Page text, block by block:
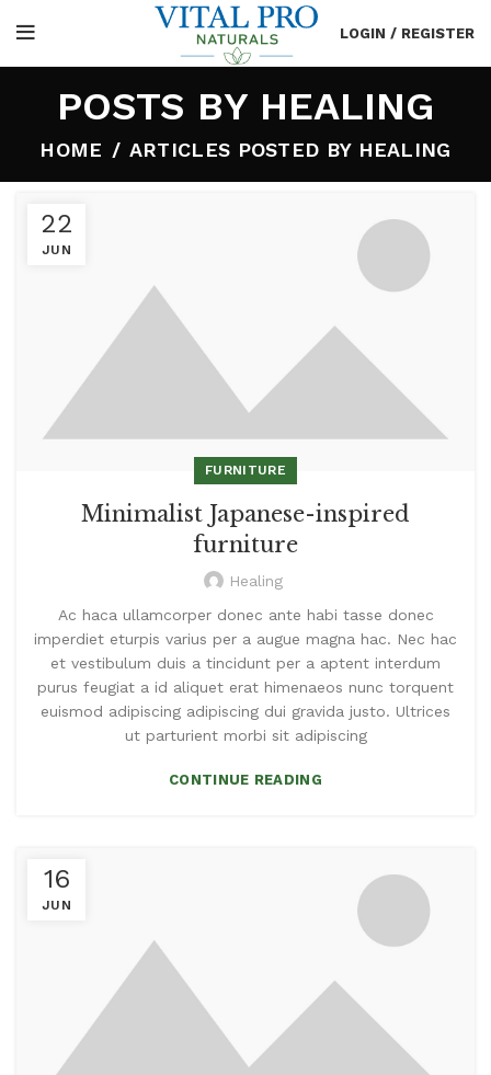
LOGIN / REGISTER
POSTS BY HEALING
HOME ARTICLES POSTED BY HEALING
22
JUN
FURNITURE
Minimalist Japanese-inspired
furniture
Healing
Ac haca ullamcorper donec ante habi tasse donec
imperdiet eturpis varius per a augue magna hac. Nec hac
et vestibulum duis a tincidunt per a aptent interdum
purus feugiat a id aliquet erat himenaeos nunc torquent
euismod adipiscing adipiscing dui gravida justo. Ultrices
ut parturient morbi sit adipiscing
CONTINUE READING
16
JUN